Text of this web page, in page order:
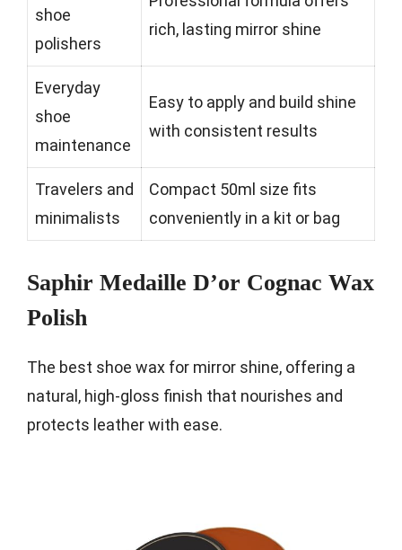
shoe
polishers
rich, lasting mirror shine
Everyday
shoe
maintenance
Easy to apply and build shine
with consistent results
Travelers and
minimalists
Compact 50ml size fits
conveniently in a kit or bag
Saphir Medaille D’or Cognac Wax
Polish
The best shoe wax for mirror shine, offering a
natural, high-gloss finish that nourishes and
protects leather with ease.